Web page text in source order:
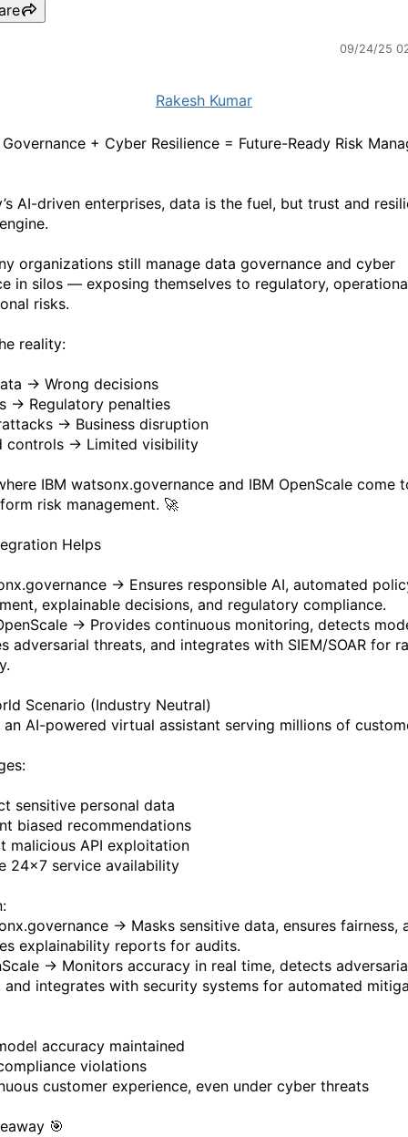
09/24/25
Rakesh Kumar
+ Cyber Resilience = Future-Ready Risk
AI-driven enterprises, data is the fuel, but trust and
organizations still manage data governance and cyber
in silos — exposing themselves to regulatory,
risks.
reality:
→ Wrong decisions
→ Regulatory penalties
→ Business disruption
controls → Limited visibility
IBM watsonx.governance and IBM OpenScale come
risk management. 🚀
Helps
→ Ensures responsible AI, automated
explainable decisions, and regulatory compliance.
→ Provides continuous monitoring, detects
adversarial threats, and integrates with SIEM/SOAR for
Scenario (Industry Neutral)
an AI-powered virtual assistant serving millions of
sensitive personal data
biased recommendations
malicious API exploitation
24×7 service availability
→ Masks sensitive data, ensures fairness,
explainability reports for audits.
→ Monitors accuracy in real time, detects
and integrates with security systems for automated
accuracy maintained
violations
customer experience, even under cyber threats
🎯